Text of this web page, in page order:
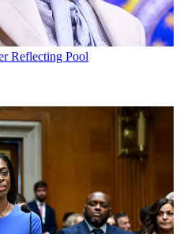
Reflecting Pool